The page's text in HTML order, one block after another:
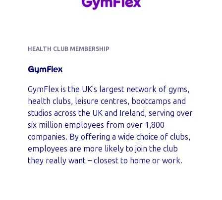
HEALTH CLUB MEMBERSHIP
GymFlex
GymFlex is the UK's largest network of gyms,
health clubs, leisure centres, bootcamps and
studios across the UK and Ireland, serving over
six million employees from over 1,800
companies. By offering a wide choice of clubs,
employees are more likely to join the club
they really want – closest to home or work.